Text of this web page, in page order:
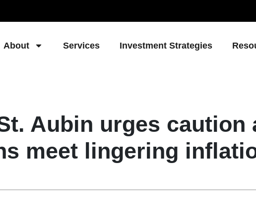
About Services Investment Strategies
Aubin urges caution
meet lingering